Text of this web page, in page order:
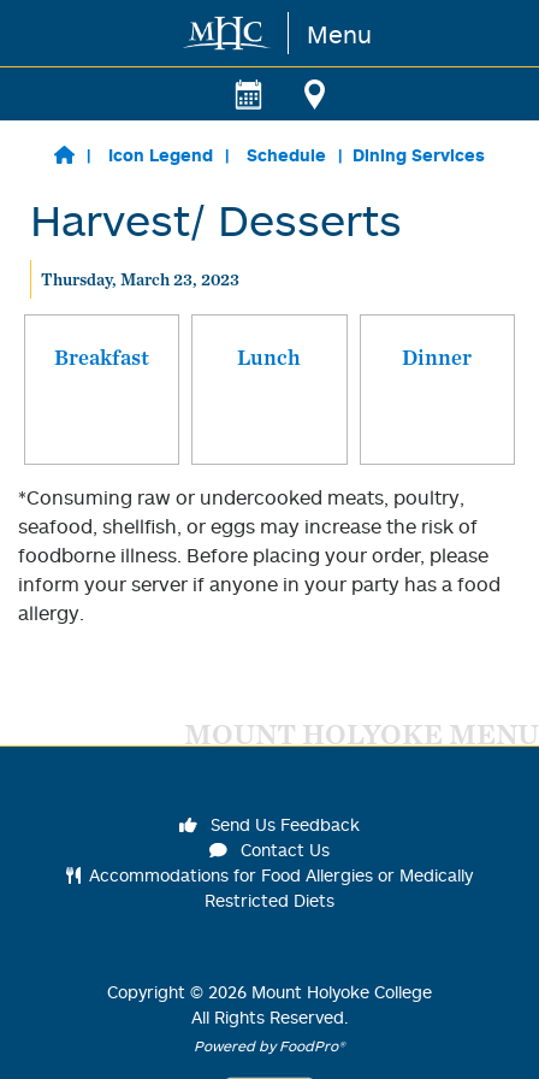
Skip to main content Menu
Icon Legend Schedule Dining Services
Harvest/ Desserts
Thursday, March 23, 2023
Breakfast Lunch Dinner
*Consuming raw or undercooked meats, poultry,
seafood, shellfish, or eggs may increase the risk of
foodborne illness. Before placing your order, please
inform your server if anyone in your party has a food
allergy.
MOUNT HOLYOKE MENU
Send Us Feedback
Contact Us
Accommodations for Food Allergies or Medically
Restricted Diets
Copyright © 2026 Mount Holyoke College
All Rights Reserved.
Powered by FoodPro®